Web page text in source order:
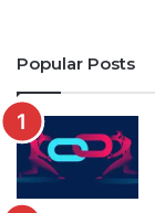
Popular Posts